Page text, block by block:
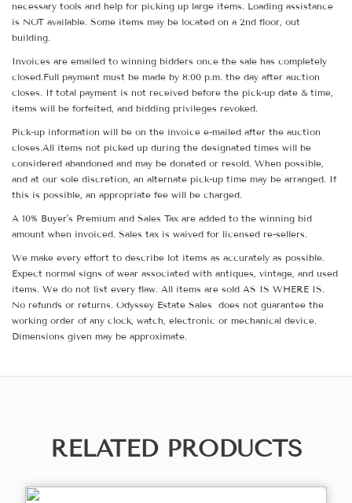
necessary tools and help for picking up large items. Loading assistance
is NOT available. Some items may be located on a 2nd floor, out
building.
Invoices are emailed to winning bidders once the sale has completely
closed.Full payment must be made by 8:00 p.m. the day after auction
closes. If total payment is not received before the pick-up date & time,
items will be forfeited, and bidding privileges revoked.
Pick-up information will be on the invoice e-mailed after the auction
closes.All items not picked up during the designated times will be
considered abandoned and may be donated or resold. When possible,
and at our sole discretion, an alternate pick-up time may be arranged. If
this is possible, an appropriate fee will be charged.
A 10% Buyer's Premium and Sales Tax are added to the winning bid
amount when invoiced. Sales tax is waived for licensed re-sellers.
We make every effort to describe lot items as accurately as possible.
Expect normal signs of wear associated with antiques, vintage, and used
items. We do not list every flaw. All items are sold AS IS WHERE IS.
No refunds or returns. Odyssey Estate Sales does not guarantee the
working order of any clock, watch, electronic or mechanical device.
Dimensions given may be approximate.
RELATED PRODUCTS